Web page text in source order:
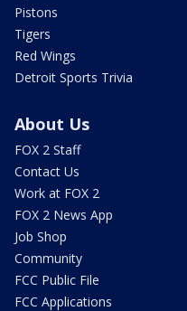
Pistons
Tigers
Red Wings
Detroit Sports Trivia
About Us
FOX 2 Staff
Contact Us
Work at FOX 2
FOX 2 News App
Job Shop
Community
FCC Public File
FCC Applications